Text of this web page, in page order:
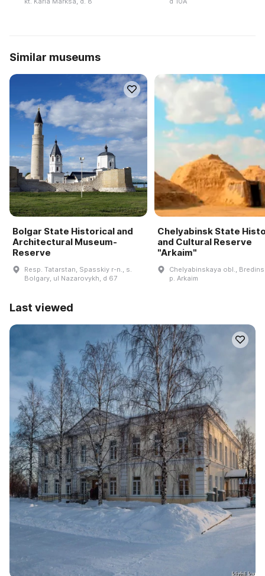
Similar museums
Bolgar State Historical and
Architectural Museum-
Reserve
Resp. Tatarstan, Spasskiy r-n., s.
Bolgary, ul Nazarovykh, d 67
Chelyabinsk State
and Cultural Reserve
"Arkaim"
Chelyabinskaya obl.,
p. Arkaim
Last viewed